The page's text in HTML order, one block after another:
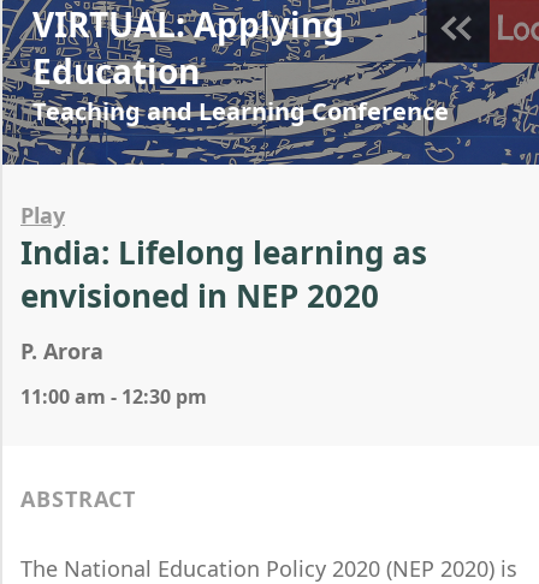
VIRTUAL: Applying
Education
Teaching and Learning Conference
Play
India: Lifelong learning as
envisioned in NEP 2020
P. Arora
11:00 am - 12:30 pm
ABSTRACT
The National Education Policy 2020 (NEP 2020) is